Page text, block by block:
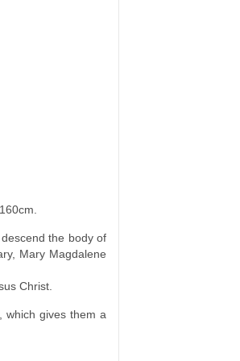
the body of
Mary Magdalene
Christ.
which gives them a